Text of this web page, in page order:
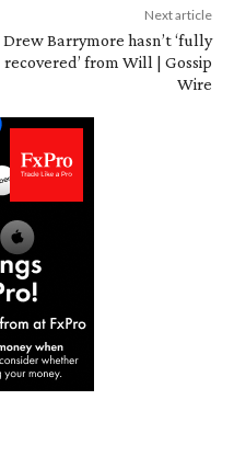
Next article
Drew Barrymore hasn’t ‘fully
recovered’ from Will | Gossip
Wire